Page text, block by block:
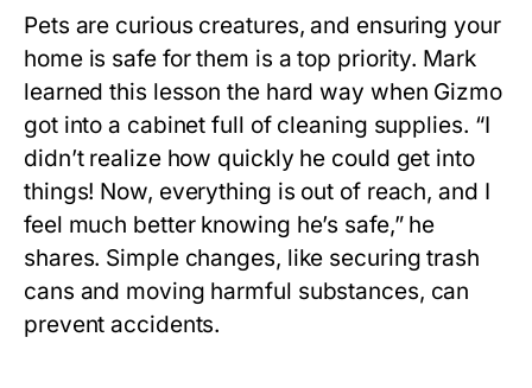
Pets are curious creatures, and ensuring your
home is safe for them is a top priority. Mark
learned this lesson the hard way when Gizmo
got into a cabinet full of cleaning supplies. “I
didn’t realize how quickly he could get into
things! Now, everything is out of reach, and I
feel much better knowing he’s safe,” he
shares. Simple changes, like securing trash
cans and moving harmful substances, can
prevent accidents.